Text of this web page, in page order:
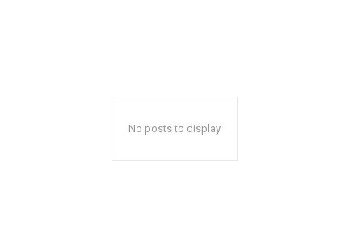
No posts to display